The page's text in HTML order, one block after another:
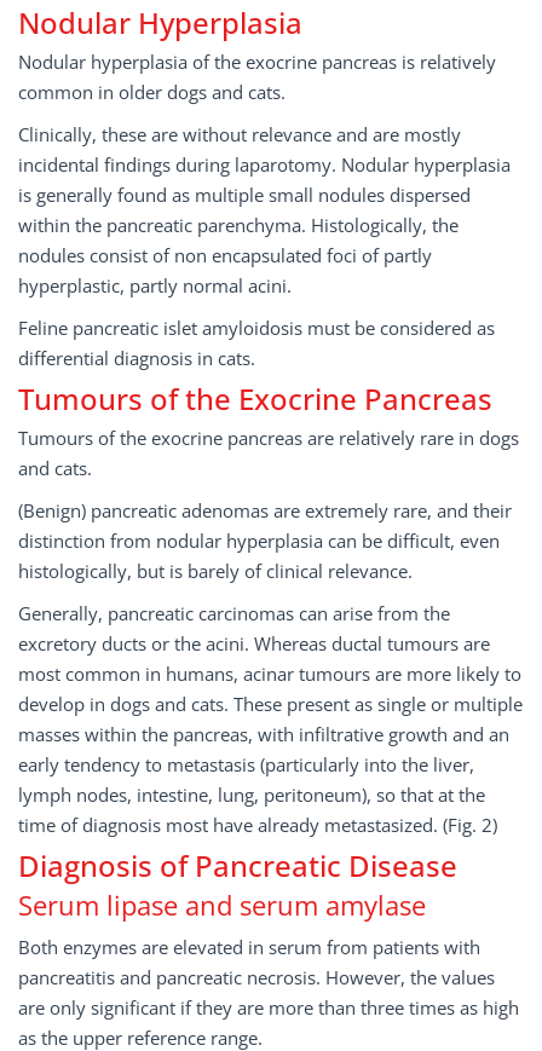
Nodular Hyperplasia
Nodular hyperplasia of the exocrine pancreas is relatively
common in older dogs and cats.
Clinically, these are without relevance and are mostly
incidental findings during laparotomy. Nodular hyperplasia
is generally found as multiple small nodules dispersed
within the pancreatic parenchyma. Histologically, the
nodules consist of non­ encapsulated foci of partly
hyperplastic, partly normal acini.
Feline pancreatic islet amyloidosis must be considered as
differential diagnosis in cats.
Tumours of the Exocrine Pancreas
Tumours of the exocrine pancreas are relatively rare in dogs
and cats.
(Benign) pancreatic adenomas are extremely rare, and their
distinction from nodular hyperplasia can be difficult, even
histologically, but is barely of clinical relevance.
Generally, pancreatic carcinomas can arise from the
excretory ducts or the acini. Whereas ductal tumours are
most common in humans, acinar tumours are more likely to
develop in dogs and cats. These present as single or multiple
masses within the pancreas, with infiltrative growth and an
early tendency to metastasis (particularly into the liver,
lymph nodes, intestine, lung, peritoneum), so that at the
time of diagnosis most have already metastasized. (Fig. 2)
Diagnosis of Pancreatic Disease
Serum lipase and serum amylase
Both enzymes are elevated in serum from patients with
pancreatitis and pancreatic necrosis. However, the values
are only significant if they are more than three times as high
as the upper reference range.